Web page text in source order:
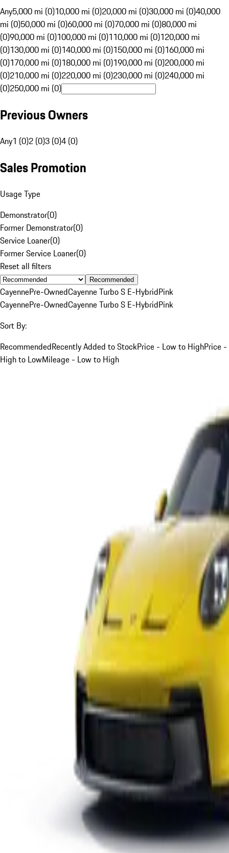
Any5,000 mi (0)10,000 mi (0)20,000 mi (0)30,000 mi (0)40,000
mi (0)50,000 mi (0)60,000 mi (0)70,000 mi (0)80,000 mi
(0)90,000 mi (0)100,000 mi (0)110,000 mi (0)120,000 mi
(0)130,000 mi (0)140,000 mi (0)150,000 mi (0)160,000 mi
(0)170,000 mi (0)180,000 mi (0)190,000 mi (0)200,000 mi
(0)210,000 mi (0)220,000 mi (0)230,000 mi (0)240,000 mi
(0)250,000 mi (0)
Previous Owners
Any1 (0)2 (0)3 (0)4 (0)
Sales Promotion
Usage Type
Demonstrator(0)
Former Demonstrator(0)
Service Loaner(0)
Former Service Loaner(0)
Reset all filters
Recommended
CayennePre-OwnedCayenne Turbo S E-HybridPink
CayennePre-OwnedCayenne Turbo S E-HybridPink
Sort By:
RecommendedRecently Added to StockPrice - Low to HighPrice -
High to LowMileage - Low to High